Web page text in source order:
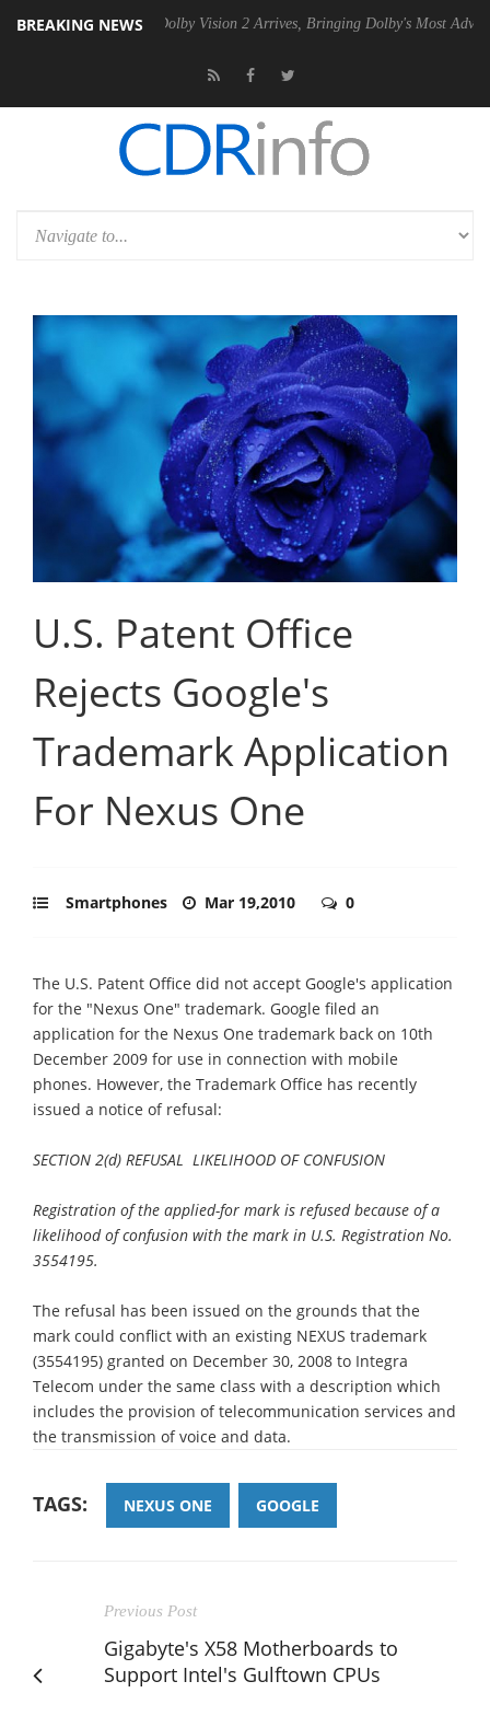
BREAKING NEWS
PSU Dolby Vision 2 Arrives, Bringing Dolby's Most Advanced
U.S. Patent Office
Rejects Google's
Trademark Application
For Nexus One
Smartphones Mar 19,2010 0
The U.S. Patent Office did not accept Google's application
for the "Nexus One" trademark. Google filed an
application for the Nexus One trademark back on 10th
December 2009 for use in connection with mobile
phones. However, the Trademark Office has recently
issued a notice of refusal:
SECTION 2(d) REFUSAL  LIKELIHOOD OF CONFUSION
Registration of the applied-for mark is refused because of a
likelihood of confusion with the mark in U.S. Registration No.
3554195.
The refusal has been issued on the grounds that the
mark could conflict with an existing NEXUS trademark
(3554195) granted on December 30, 2008 to Integra
Telecom under the same class with a description which
includes the provision of telecommunication services and
the transmission of voice and data.
TAGS: NEXUS ONE GOOGLE
Previous Post
Gigabyte's X58 Motherboards to
Support Intel's Gulftown CPUs